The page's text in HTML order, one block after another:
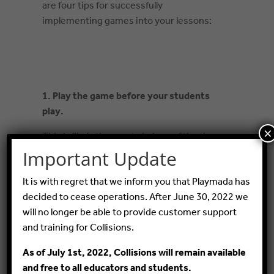
are four tips for successfully
implementing games into your lessons:
1. Play the game before your students
play.
This is likely the most obvious of the tips,
but it’s also one of the most common
mistakes teachers make when
incorporating a digital game into a lesson.
But what may be less obvious is to play
the game like you are a student, not like a
teacher that knows the content
Important Update
It is with regret that we inform you that Playmada has
decided to cease operations. After June 30, 2022 we
will no longer be able to provide customer support
and training for Collisions.
As of July 1st, 2022, Collisions will remain available
and free to all educators and students.
×